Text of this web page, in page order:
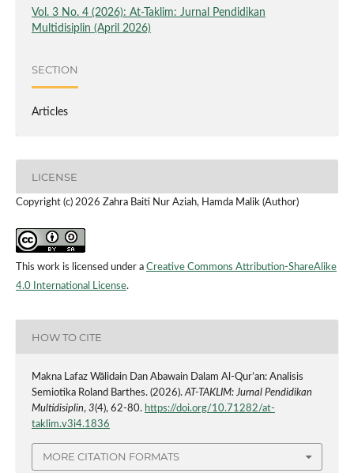
Vol. 3 No. 4 (2026): At-Taklim: Jurnal Pendidikan
Multidisiplin (April 2026)
SECTION
Articles
LICENSE
Copyright (c) 2026 Zahra Baiti Nur Aziah, Hamda Malik (Author)
This work is licensed under a Creative Commons Attribution-ShareAlike
4.0 International License.
HOW TO CITE
Makna Lafaz Wālidain Dan Abawain Dalam Al-Qur’an: Analisis
Semiotika Roland Barthes. (2026).AT-TAKLIM: Jurnal Pendidikan
Multidisiplin, 3(4), 62-80. https://doi.org/10.71282/at-
taklim.v3i4.1836
MORE CITATION FORMATS